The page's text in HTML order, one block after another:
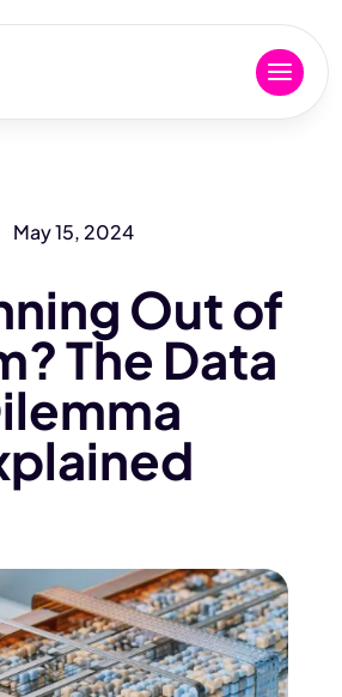
May 15, 2024
Out of
The Data